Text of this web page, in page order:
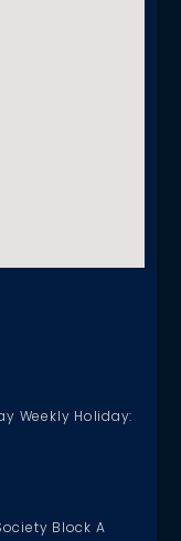
Weekly Holiday:
Block A